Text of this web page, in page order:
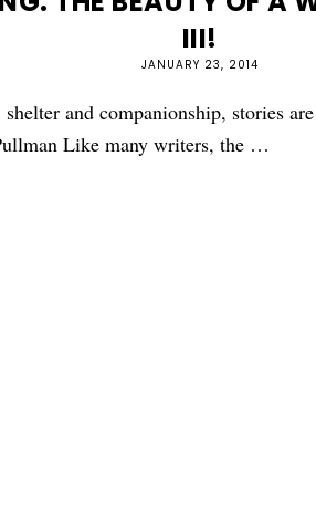
III!
JANUARY 23, 2014
and companionship, stories
Like many writers, the …